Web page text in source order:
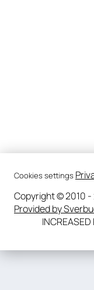
Cookies settings
Copyright © 2010 -
Provided by
INCREASED